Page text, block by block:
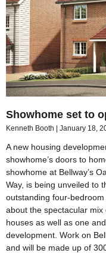
Showhome set to
Kenneth Booth January 18,
A new housing
showhome’s doors to
showhome at Bellway’s
Way, is being unveiled to
outstanding four-
about the spectacular
houses as well as one
development. Work on
and will be made up of